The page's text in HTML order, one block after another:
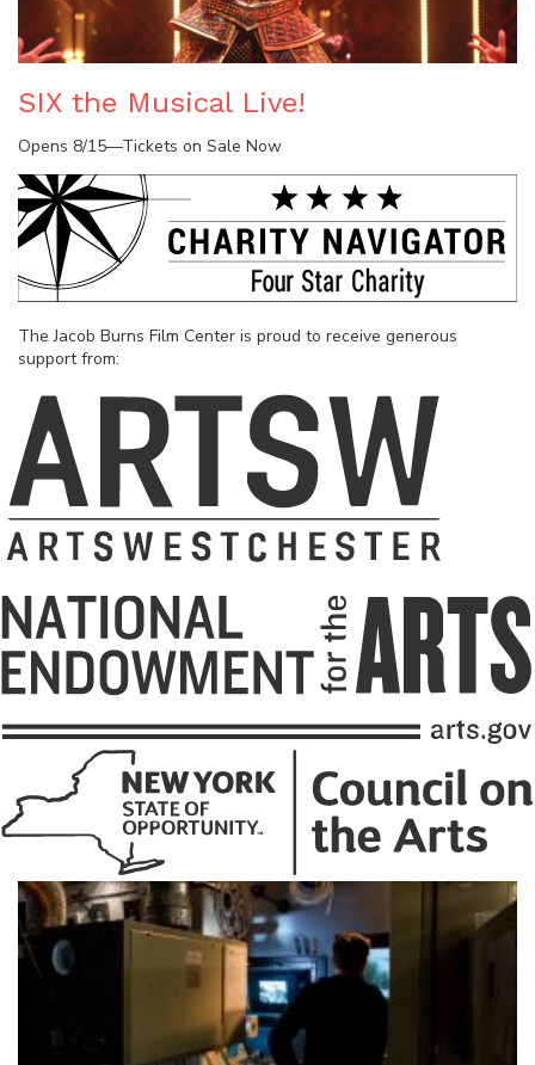
SIX the Musical Live!
Opens 8/15—Tickets on Sale Now
The Jacob Burns Film Center is proud to receive generous
support from: